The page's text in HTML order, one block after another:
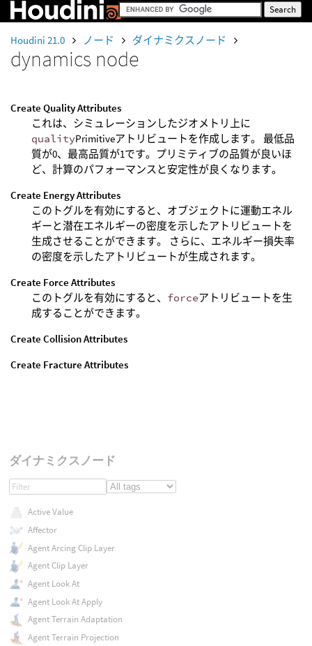
Houdini 21.0 ノード ダイナミクスノード
dynamics node
Create Quality Attributes
これは、シミュレーションしたジオメトリ上に
qualityPrimitiveアトリビュートを作成します。 最低品
質が0、最高品質が1です。プリミティブの品質が良いほ
ど、計算のパフォーマンスと安定性が良くなります。
Create Energy Attributes
このトグルを有効にすると、オブジェクトに運動エネル
ギーと潜在エネルギーの密度を示したアトリビュートを
生成させることができます。 さらに、エネルギー損失率
の密度を示したアトリビュートが生成されます。
Create Force Attributes
このトグルを有効にすると、 forceアトリビュートを生
成することができます。
Create Collision Attributes
Create Fracture Attributes
ダイナミクスノード
Active Value
Affector
Agent Arcing Clip Layer
Agent Clip Layer
Agent Look At
Agent Look At Apply
Agent Terrain Adaptation
Agent Terrain Projection